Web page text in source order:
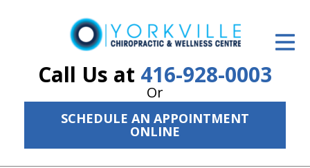
Call Us at 416-928-0003
Or
SCHEDULE AN APPOINTMENT
ONLINE
ID Your Pain
Get Relief